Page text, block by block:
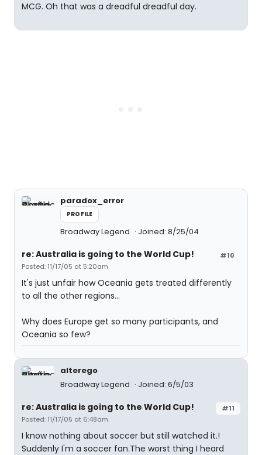
MCG. Oh that was a dreadful dreadful day.
paradox_error
PROFILE
Broadway Legend Joined: 8/25/04
#10
re: Australia is going to the World Cup!
Posted: 11/17/05 at 5:20am
It's just unfair how Oceania gets treated differently
to all the other regions...
Why does Europe get so many participants, and
Oceania so few?
alterego
Broadway Legend
Joined: 6/5/03
#11
re: Australia is going to the World Cup!
Posted: 11/17/05 at 6:48am
I know nothing about soccer but still watched it.!
Suddenly I'm a soccer fan.The worst thing I heard